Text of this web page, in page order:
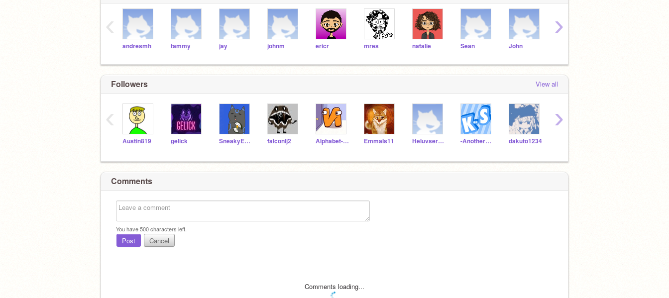
andresmh tammy jay johnm ericr mres natalie Sean John
‹ ›
Followers View all
Austin819 gelick SneakyEverybody falconlj2 Alphabet-Lore-N EmmaIs11 Heluvserenityyy -AnotherKidOnScratch dakuto1234
‹ ›
Comments
You have500characters left.
Post Cancel
Comments loading...